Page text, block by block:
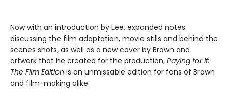
Now with an introduction by Lee, expanded notes
discussing the film adaptation, movie stills and behind the
scenes shots, as well as a new cover by Brown and
artwork that he created for the production, Paying for It:
The Film Edition is an unmissable edition for fans of Brown
and film-making alike.